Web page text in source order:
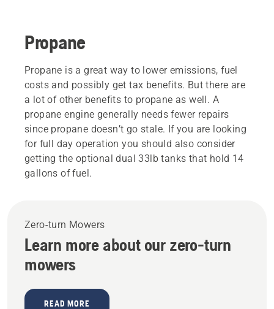
Propane
Propane is a great way to lower emissions, fuel
costs and possibly get tax benefits. But there are
a lot of other benefits to propane as well. A
propane engine generally needs fewer repairs
since propane doesn’t go stale. If you are looking
for full day operation you should also consider
getting the optional dual 33lb tanks that hold 14
gallons of fuel.
Zero-turn Mowers
Learn more about our zero-turn
mowers
READ MORE